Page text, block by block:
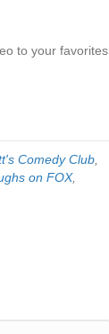
to your favorites
Comedy Club,
on FOX,